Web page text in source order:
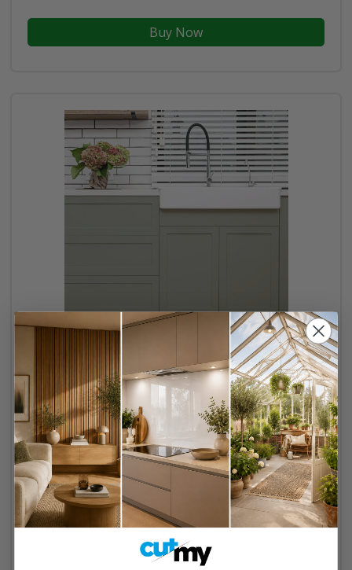
Buy Now
Pigeon Slim Kitchen Door
38 reviews
Made to measure
Sustainable wood
Made in the UK
Free delivery over £250